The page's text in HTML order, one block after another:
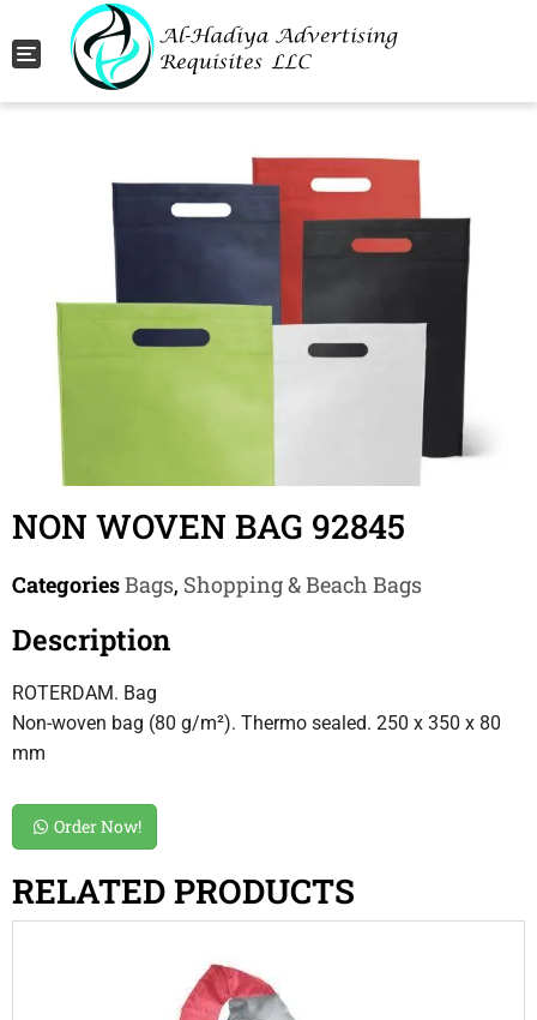
Toggle navigation
NON WOVEN BAG 92845
CategoriesBags, Shopping & Beach Bags
Description
ROTERDAM. Bag
Non-woven bag (80 g/m²). Thermo sealed. 250 x 350 x 80
mm
Order Now!
RELATED PRODUCTS